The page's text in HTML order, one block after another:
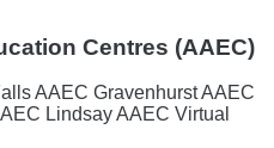
Centres (AAEC)
AAEC Gravenhurst AAEC
Lindsay AAEC Virtual